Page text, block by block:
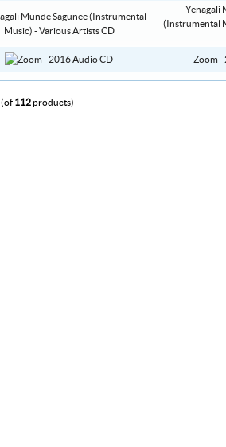
Yenagali
(Instrumental
Zoom -
(of 112products)